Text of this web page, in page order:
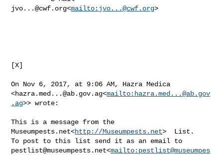
jvo...@cwf.org<mailto: jvo...@cwf.org>
[X]
On Nov 6, 2017, at 9:06 AM, Hazra Medica
<hazra.med...@ab.gov.ag<mailto: hazra.med...@ab.gov
.ag>> wrote:
This is a message from the
Museumpests.net<http://Museumpests.net>  List.
pestlist@museumpests.net<mailto: pestlist@museumpes